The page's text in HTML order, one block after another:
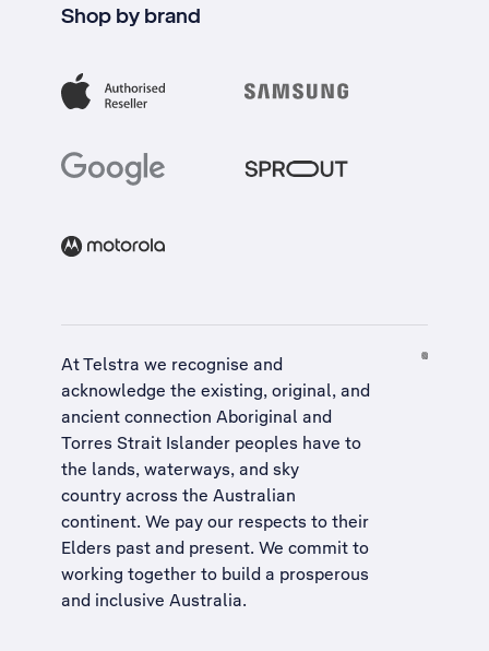
Shop by brand
At Telstra we recognise and
acknowledge the existing, original, and
ancient connection Aboriginal and
Torres Strait Islander peoples have to
the lands, waterways, and sky
country across the Australian
continent. We pay our respects to their
Elders past and present. We commit to
working together to build a prosperous
and inclusive Australia.